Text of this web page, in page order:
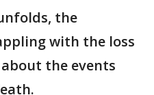
the
with the loss
the events